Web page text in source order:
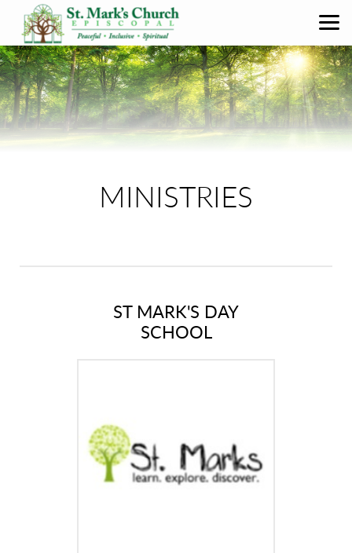
Skip to main content
MINISTRIES
ST MARK'S DAY
SCHOOL